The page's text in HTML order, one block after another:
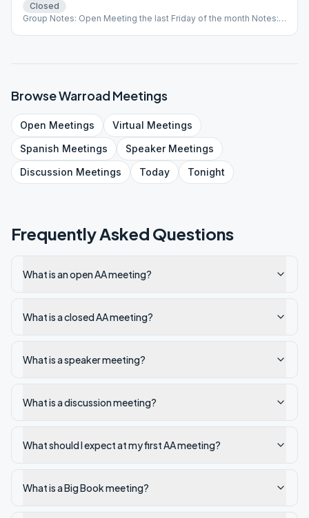
Closed
Group Notes: Open Meeting the last Friday of the month Notes:
BrowseWarroadMeetings
Open Meetings Virtual Meetings
Spanish Meetings SpeakerMeetings
Discussion Meetings Today Tonight
Frequently Asked Questions
What is an open AA meeting?
What is a closed AA meeting?
What is a speaker meeting?
What is a discussion meeting?
What should I expect at my first AA meeting?
What is a Big Book meeting?